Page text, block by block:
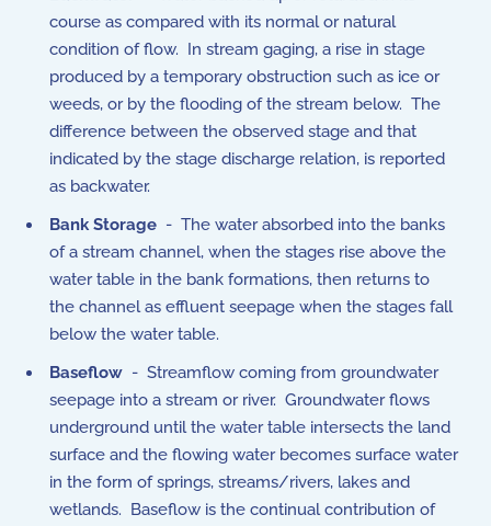
course as compared with its normal or natural
condition of flow. In stream gaging, a rise in stage
produced by a temporary obstruction such as ice or
weeds, or by the flooding of the stream below. The
difference between the observed stage and that
indicated by the stage discharge relation, is reported
as backwater.
Bank Storage - The water absorbed into the banks
of a stream channel, when the stages rise above the
water table in the bank formations, then returns to
the channel as effluent seepage when the stages fall
below the water table.
Baseflow - Streamflow coming from groundwater
seepage into a stream or river. Groundwater flows
underground until the water table intersects the land
surface and the flowing water becomes surface water
in the form of springs, streams/rivers, lakes and
wetlands. Baseflow is the continual contribution of